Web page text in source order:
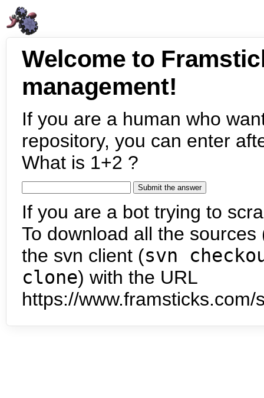
Welcome to
management!
If you are a human who
repository, you can enter
What is 1+2 ?
If you are a bot trying to
To download all the
the svn client (svn
clone) with the URL
https://www.framsticks.com/